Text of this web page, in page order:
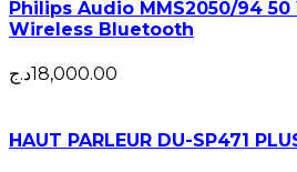
Philips Audio MMS2050/94 50
Wireless Bluetooth
18,000.00د.ج
HAUT PARLEUR DU-SP471